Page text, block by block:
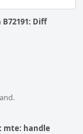
B72191: Diff
mte: handle